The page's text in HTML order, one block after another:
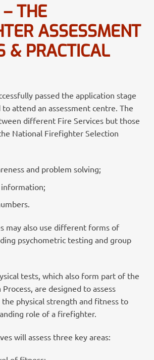
THE
ASSESSMENT
& PRACTICAL
passed the application stage
attend an assessment centre. The
different Fire Services but those
National Firefighter Selection
and problem solving;
may also use different forms of
psychometric testing and group
tests, which also form part of the
are designed to assess
physical strength and fitness to
role of a firefighter.
will assess three key areas: